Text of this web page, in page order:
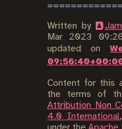
Written by
Mar 2023
updated on
Content for this
the terms of
Attribution Non
4.0 International